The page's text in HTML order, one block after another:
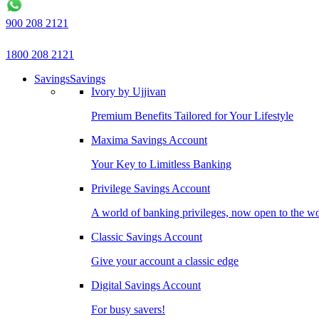
900 208 2121
1800 208 2121
SavingsSavings
Ivory by Ujjivan
Premium Benefits Tailored for Your Lifestyle
Maxima Savings Account
Your Key to Limitless Banking
Privilege Savings Account
A world of banking privileges, now open to the
Classic Savings Account
Give your account a classic edge
Digital Savings Account
For busy savers!